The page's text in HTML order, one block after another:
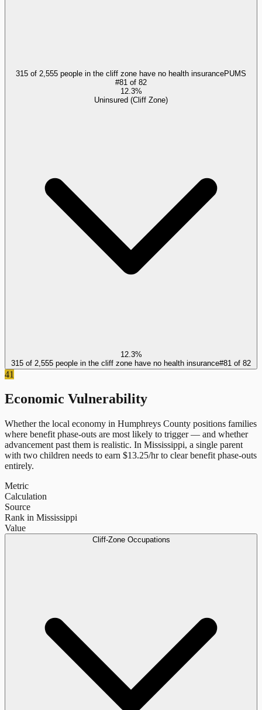
315 of 2,555 people in the cliff zone have no health insurancePUMS
#81 of 82
12.3%
Uninsured (Cliff Zone)
12.3%
315 of 2,555 people in the cliff zone have no health insurance#81 of 82
41
Economic Vulnerability
Whether the local economy in Humphreys County positions families
where benefit phase-outs are most likely to trigger — and whether
advancement past them is realistic. In Mississippi, a single parent
with two children needs to earn $13.25/hr to clear benefit phase-outs
entirely.
Metric
Calculation
Source
Rank in Mississippi
Value
Cliff-Zone Occupations